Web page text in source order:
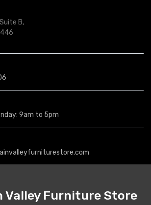
B,
9am to 5pm
Valley Furniture Store